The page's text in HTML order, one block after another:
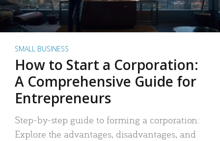
SMALL BUSINESS
How to Start a Corporation:
A Comprehensive Guide for
Entrepreneurs
Step-by-step guide to forming a corporation:
Explore the advantages, disadvantages, and